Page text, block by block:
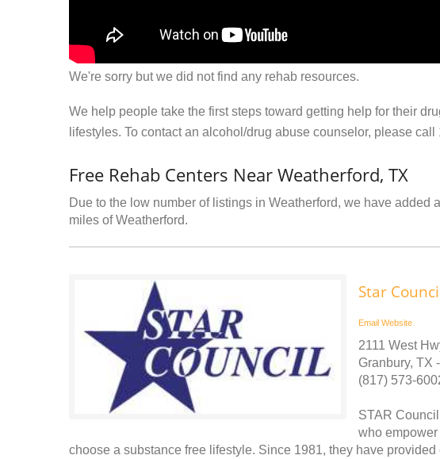
We're sorry but we did not find any rehab resources.
We help people take the first steps toward getting help for their
lifestyles. To contact an alcohol/drug abuse counselor, please call
Free Rehab Centers Near Weatherford, TX
Due to the low number of listings in Weatherford, we have added
miles of Weatherford.
Star
Email Website
2111 West
Granbury, TX
(817) 573-
STAR
who
choose a substance free lifestyle. Since 1981, they have